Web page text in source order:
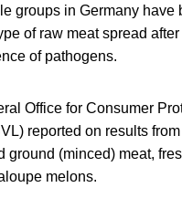
groups in Germany have
of raw meat spread
of pathogens.
Office for Consumer
reported on results
ground (minced) meat,
melons.